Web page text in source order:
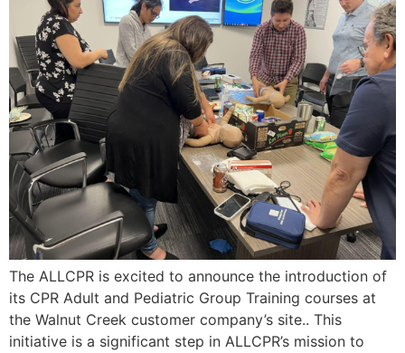
The ALLCPR is excited to announce the introduction of
its CPR Adult and Pediatric Group Training courses at
the Walnut Creek customer company’s site.. This
initiative is a significant step in ALLCPR’s mission to